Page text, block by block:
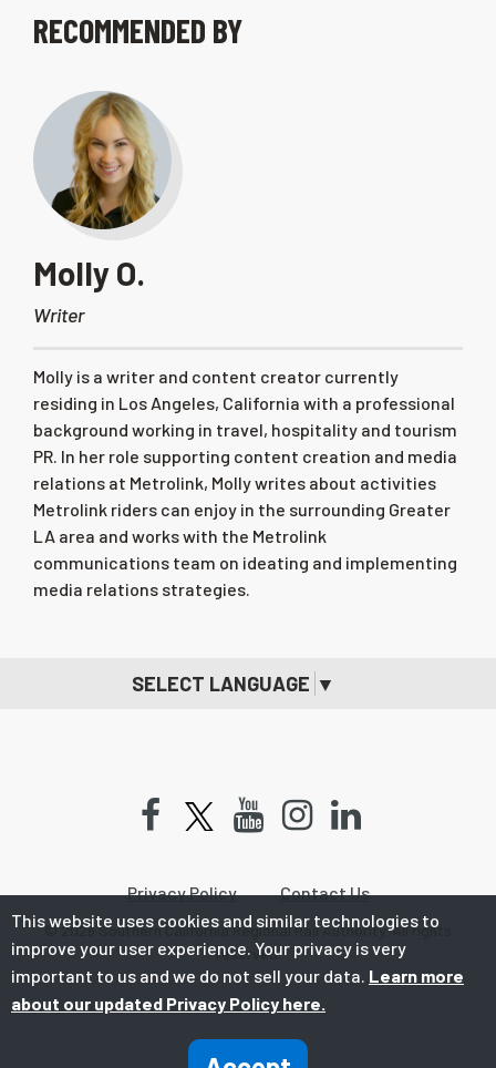
RECOMMENDED BY
Molly O.
Writer
Molly is a writer and content creator currently
residing in Los Angeles, California with a professional
background working in travel, hospitality and tourism
PR. In her role supporting content creation and media
relations at Metrolink, Molly writes about activities
Metrolink riders can enjoy in the surrounding Greater
LA area and works with the Metrolink
communications team on ideating and implementing
media relations strategies.
This website uses cookies and similar technologies to
improve your user experience. Your privacy is very
important to us and we do not sell your data. Learn more
about our updated Privacy Policy here.
SELECT LANGUAGE ▼
Facebook YoutubeInstagramLinkedIn
Privacy Policy Contact Us
© 2026 Southern California Regional Rail Authority. All rights
reserved.